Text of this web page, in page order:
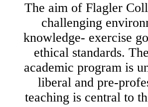
The aim of Flagler
challenging
knowledge- exercise
ethical standards.
academic program is
liberal and pre-
teaching is central to